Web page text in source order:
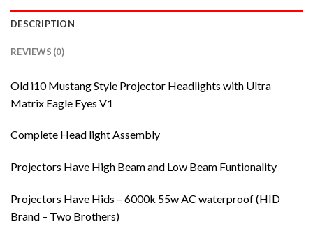
DESCRIPTION
REVIEWS (0)
Old i10 Mustang Style Projector Headlights with Ultra
Matrix Eagle Eyes V1
Complete Head light Assembly
Projectors Have High Beam and Low Beam Funtionality
Projectors Have Hids – 6000k 55w AC waterproof (HID
Brand – Two Brothers)